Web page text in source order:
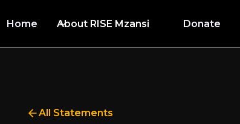
Home About RISE Mzansi Donate
All Statements